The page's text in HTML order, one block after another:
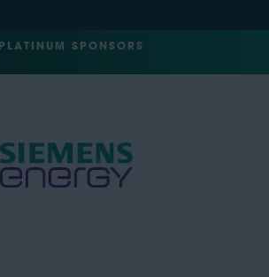
PLATINUM SPONSORS